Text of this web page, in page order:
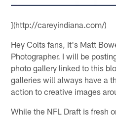
](http://careyindiana.com/)
Hey Colts fans, it's Matt
Photographer. I will be
photo gallery linked to this
galleries will always have a
action to creative images
While the NFL Draft is fresh